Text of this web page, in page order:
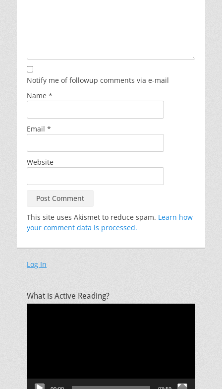
Notify me of followup comments via e-mail
Name *
Email *
Website
This site uses Akismet to reduce spam. Learn how
your comment data is processed.
Log In
What is Active Reading?